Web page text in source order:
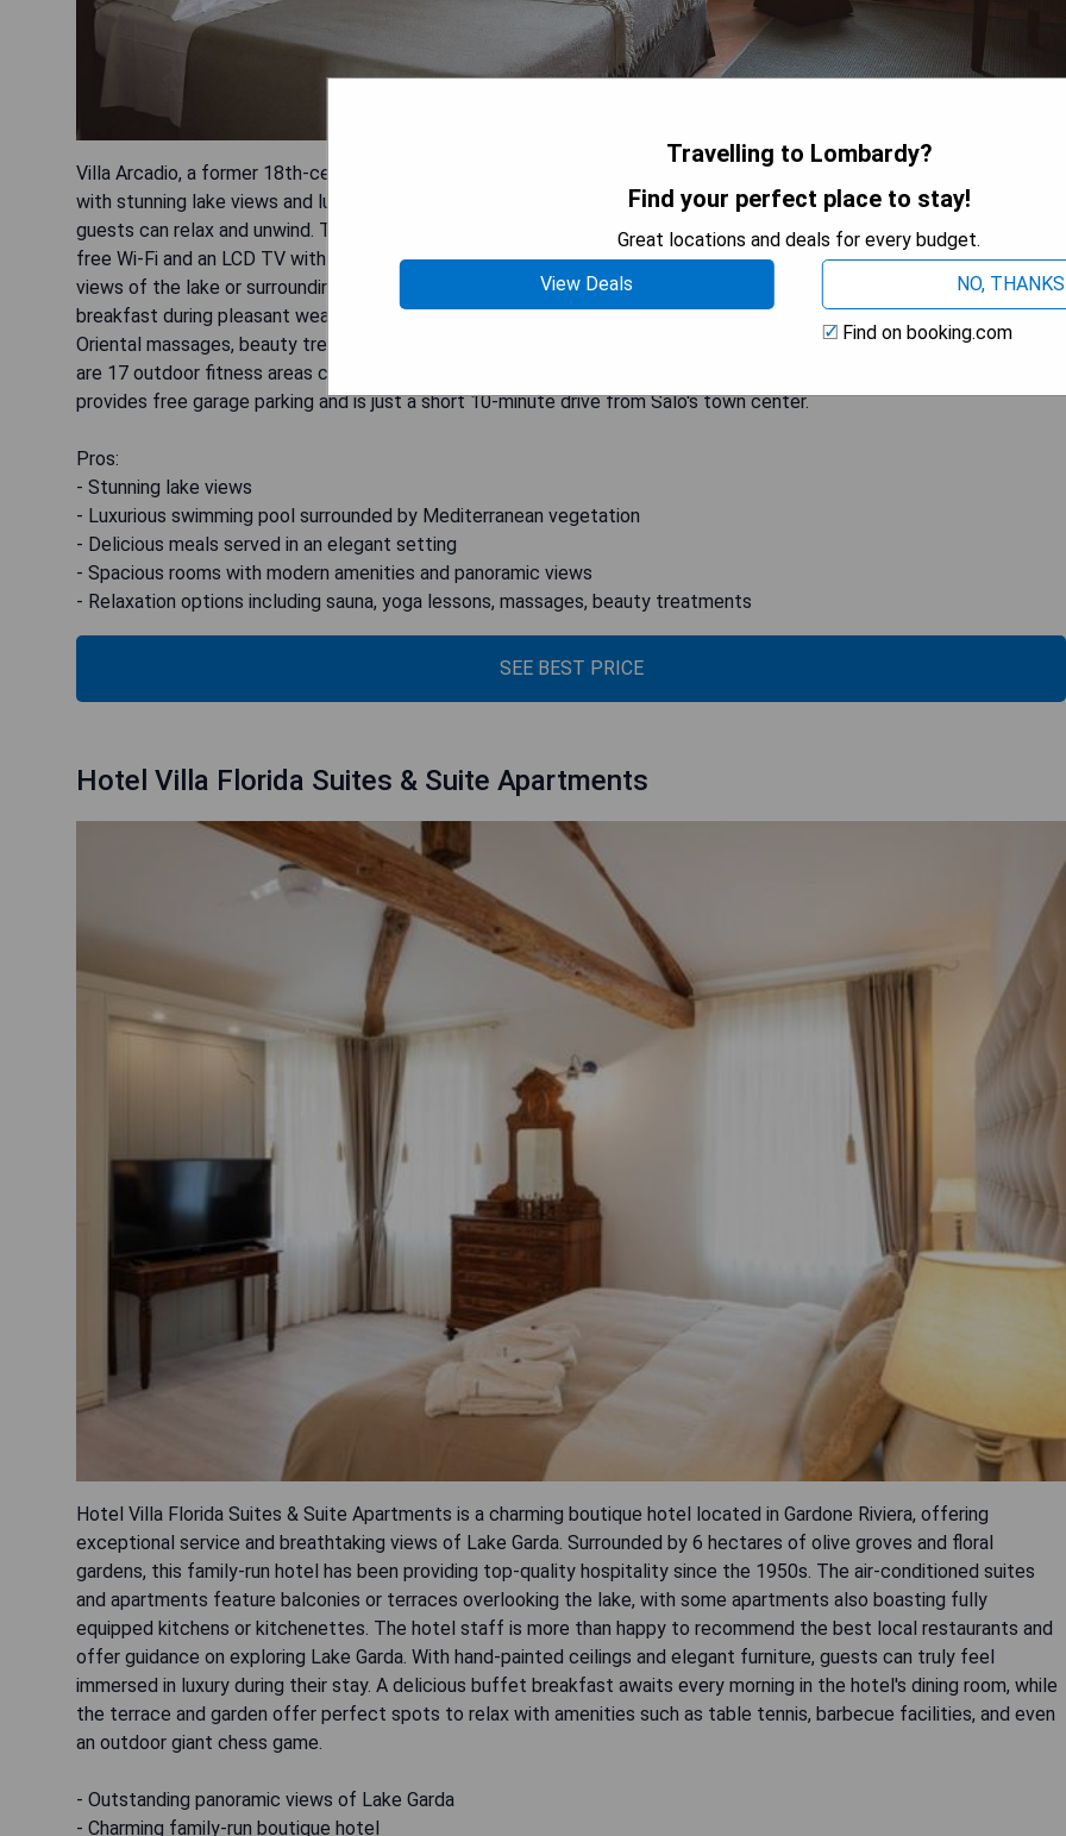
Villa Arcadio, a former 18th-century monastery located in Salò on the hills above Lake Garda, offers a luxurious stay
with stunning lake views and lush Mediterranean vegetation. The hotel features a beautiful swimming pool where
guests can relax and unwind. The restaurant and lounge bar serve delicious meals that are elegantly presented. With
free Wi-Fi and an LCD TV with Sky channels, the spacious rooms provide modern comforts while offering panoramic
views of the lake or surrounding countryside. Guests can enjoy drinks on the terrace or indulge in a buffet-style
breakfast during pleasant weather. For relaxation, the hotel offers a Finnish sauna as well as yoga lessons and various
Oriental massages, beauty treatments, and Ayurveda therapies that can be booked upon request. Additionally, there
are 17 outdoor fitness areas conveniently located along a scenic 3-km circuit around the property. The hotel also
provides free garage parking and is just a short 10-minute drive from Salò's town center.
Pros:
- Stunning lake views
- Luxurious swimming pool surrounded by Mediterranean vegetation
- Delicious meals served in an elegant setting
- Spacious rooms with modern amenities and panoramic views
- Relaxation options including sauna, yoga lessons, massages, beauty treatments
SEE BEST PRICE
Hotel Villa Florida Suites & Suite Apartments
Hotel Villa Florida Suites & Suite Apartments is a charming boutique hotel located in Gardone Riviera, offering
exceptional service and breathtaking views of Lake Garda. Surrounded by 6 hectares of olive groves and floral
gardens, this family-run hotel has been providing top-quality hospitality since the 1950s. The air-conditioned suites
and apartments feature balconies or terraces overlooking the lake, with some apartments also boasting fully
equipped kitchens or kitchenettes. The hotel staff is more than happy to recommend the best local restaurants and
offer guidance on exploring Lake Garda. With hand-painted ceilings and elegant furniture, guests can truly feel
immersed in luxury during their stay. A delicious buffet breakfast awaits every morning in the hotel's dining room, while
the terrace and garden offer perfect spots to relax with amenities such as table tennis, barbecue facilities, and even
an outdoor giant chess game.
- Outstanding panoramic views of Lake Garda
- Charming family-run boutique hotel
Travelling to Lombardy?
Find your perfect place to stay!
Great locations and deals for every budget.
View Deals
NO, THANKS
Find on booking.com